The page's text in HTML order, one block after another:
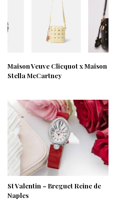
Maison Veuve Clicquot x Maison
Stella McCartney
St Valentin – Breguet Reine de
Naples